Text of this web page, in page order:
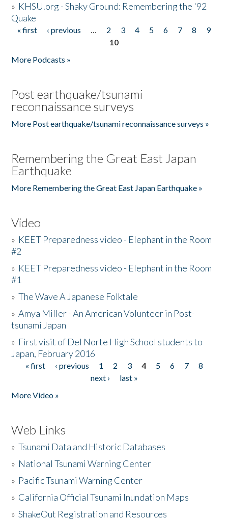
» KHSU.org - Shaky Ground: Remembering the '92
Quake
Pages
« first ‹ previous … 2 3 4 5 6 7 8
9
10
More Podcasts »
Post earthquake/tsunami
reconnaissance surveys
More Post earthquake/tsunami reconnaissance surveys »
Remembering the Great East Japan
Earthquake
More Remembering the Great East Japan Earthquake »
Video
» KEET Preparedness video - Elephant in the Room
#2
» KEET Preparedness video - Elephant in the Room
#1
»The Wave A Japanese Folktale
»Amya Miller - An American Volunteer in Post-
tsunami Japan
» First visit of Del Norte High School students to
Japan, February 2016
Pages
« first ‹ previous 1 2 3 4 5 6 7
8
next ›
last »
More Video »
Web Links
»Tsunami Data and Historic Databases
» National Tsunami Warning Center
» Pacific Tsunami Warning Center
» California Official Tsunami Inundation Maps
»ShakeOut Registration and Resources